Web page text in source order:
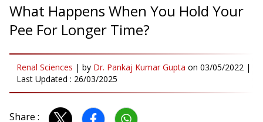
What Happens When You Hold Your
Pee For Longer Time?
Renal Sciences | by Dr. Pankaj Kumar Gupta on 03/05/2022 |
Last Updated : 26/03/2025
Share :